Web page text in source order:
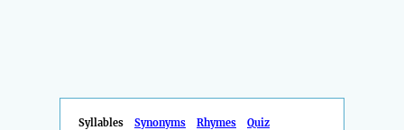
Syllables Synonyms Rhymes Quiz